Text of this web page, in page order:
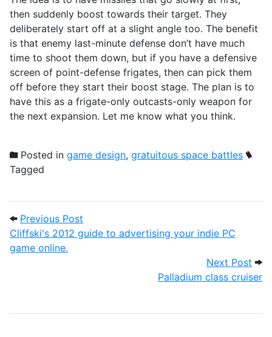
then suddenly boost towards their target. They
deliberately start off at a slight angle too. The benefit
is that enemy last-minute defense don’t have much
time to shoot them down, but if you have a defensive
screen of point-defense frigates, then can pick them
off before they start their boost stage. The plan is to
have this as a frigate-only outcasts-only weapon for
the next expansion. Let me know what you think.
Posted in game design, gratuitous space battles
Tagged
Post navigation
Previous Post
Cliffski's 2012 guide to advertising your indie PC
game online.
Next Post
Palladium class cruiser